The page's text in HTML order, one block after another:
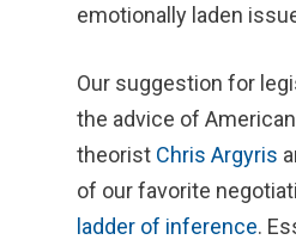
emotionally laden
Our suggestion for
the advice of
theorist Chris Argyris
of our favorite
ladder of inference.